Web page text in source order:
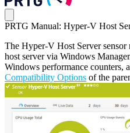
PRTG Manual: Hyper-V Host
The Hyper-V Host Server
host server via Windows
Windows performance counters,
Compatibility Options of the